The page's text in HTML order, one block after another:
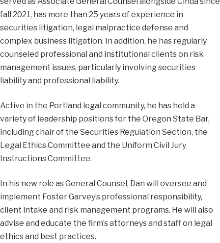
fall 2021, has more than 25 years of experience in
securities litigation, legal malpractice defense and
complex business litigation. In addition, he has regularly
counseled professional and institutional clients on risk
management issues, particularly involving securities
liability and professional liability.
Active in the Portland legal community, he has held a
variety of leadership positions for the Oregon State Bar,
including chair of the Securities Regulation Section, the
Legal Ethics Committee and the Uniform Civil Jury
Instructions Committee.
In his new role as General Counsel, Dan will oversee and
implement Foster Garvey’s professional responsibility,
client intake and risk management programs. He will also
advise and educate the firm’s attorneys and staff on legal
ethics and best practices.